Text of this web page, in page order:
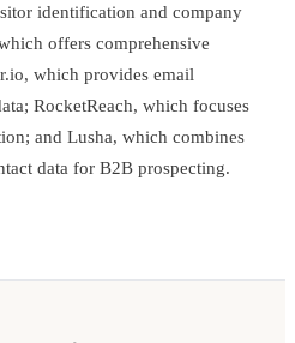
identification and company
offers comprehensive
which provides email
RocketReach, which focuses
and Lusha, which combines
data for B2B prospecting.